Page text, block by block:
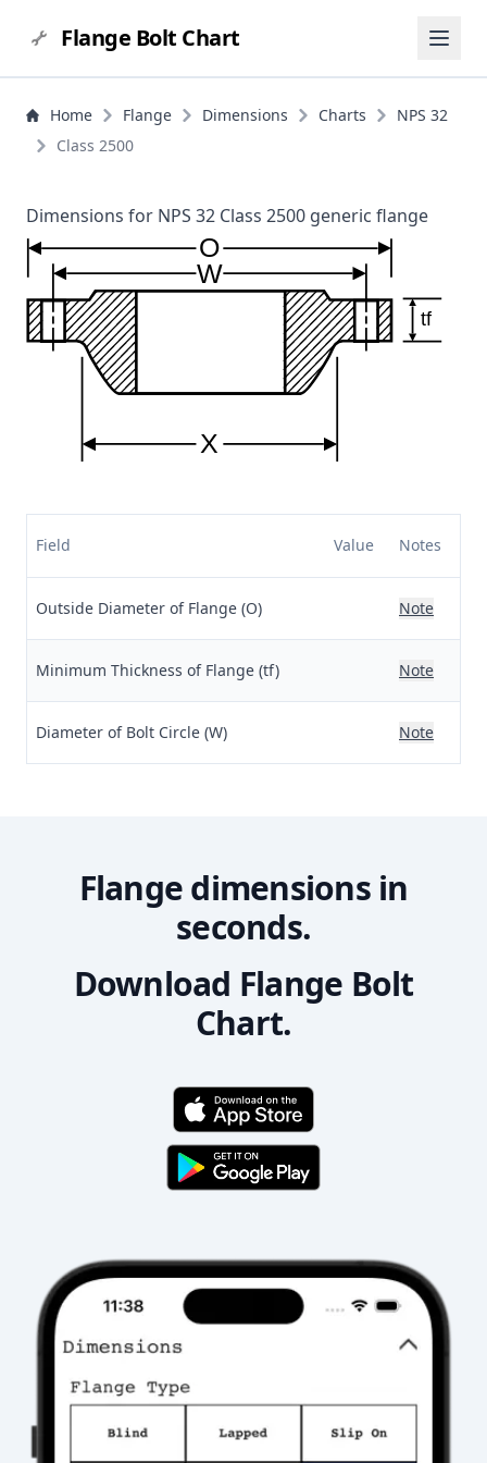
Flange Bolt Chart
Home Flange Dimensions Charts
NPS 32
Class 2500
Dimensions for NPS 32 Class 2500 generic flange
O
W
X
tf
Field Value Notes
Outside Diameter of Flange (O) Note
Minimum Thickness of Flange (tf) Note
Diameter of Bolt Circle (W) Note
Flange dimensions in
seconds.
Download Flange Bolt
Chart.